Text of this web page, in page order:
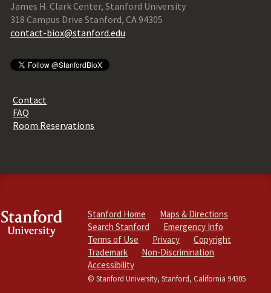
James H. Clark Center, Stanford University
318 Campus Drive Stanford, CA 94305
contact-biox@stanford.edu
Contact
FAQ
Room Reservations
Stanford Home
Maps & Directions
Search Stanford
Emergency Info
Terms of Use
Privacy
Copyright
Trademark
Non-Discrimination
Accessibility
© Stanford University, Stanford, California 94305